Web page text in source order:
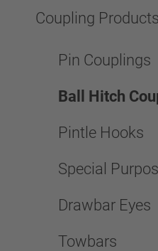
Coupling Products
Pin Couplings
Ball Hitch
Pintle Hooks
Special
Drawbar Eyes
Towbars